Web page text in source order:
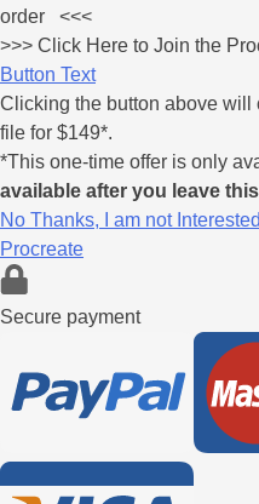
order <<<
>>> Click Here to Join the
Button Text
Clicking the button above will
file for $149*.
*This one-time offer is only
available after you leave
No Thanks, I am not
Procreate
Secure payment